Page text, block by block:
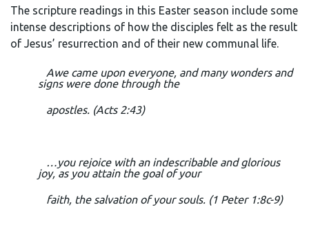
The scripture readings in this Easter season include some
intense descriptions of how the disciples felt as the result
of Jesus’ resurrection and of their new communal life.
Awe came upon everyone, and many wonders and
signs were done through the
apostles. (Acts 2:43)
…you rejoice with an indescribable and glorious
joy, as you attain the goal of your
faith, the salvation of your souls. (1 Peter 1:8c-9)